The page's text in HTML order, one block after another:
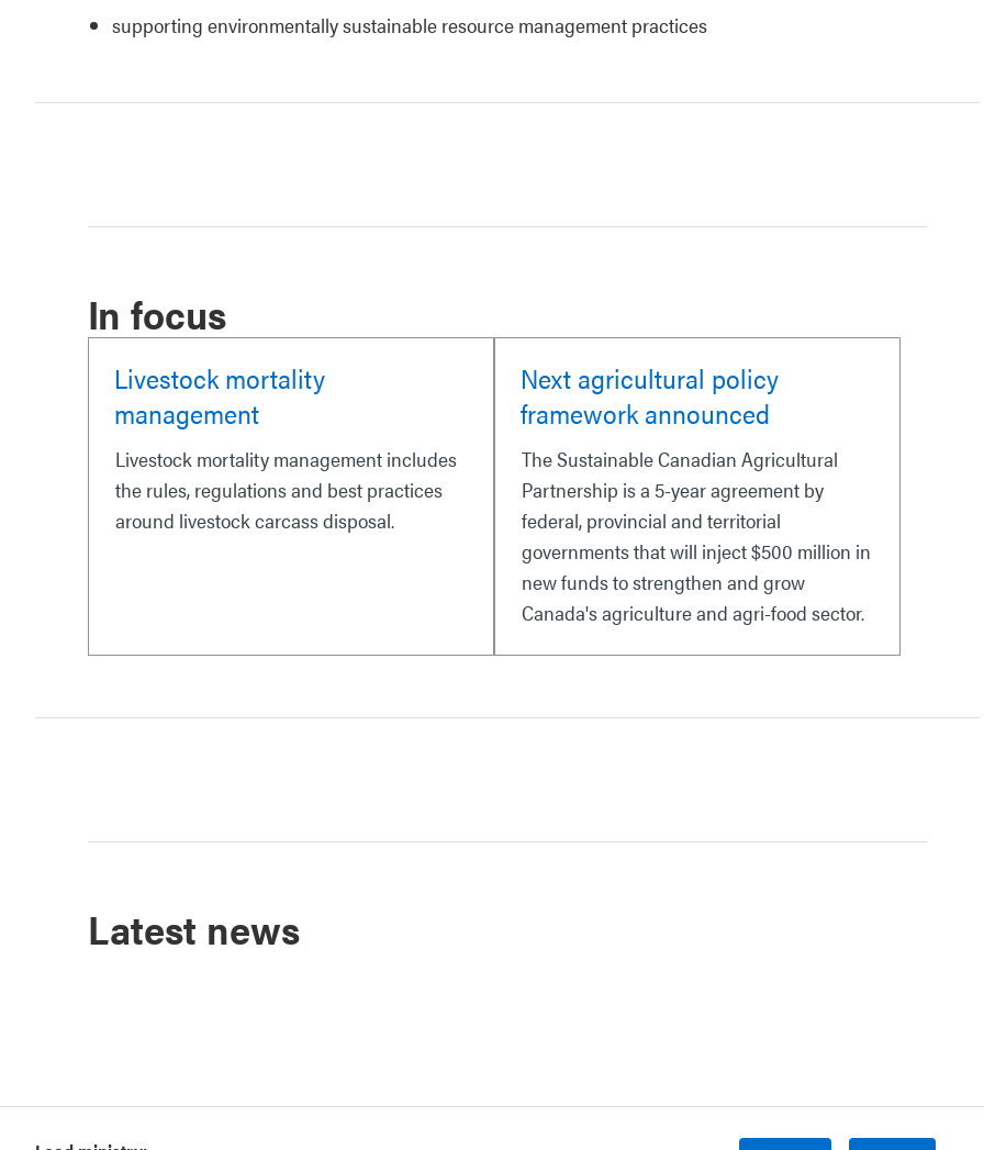
supporting environmentally sustainable resource management practices
In focus
Livestock mortality
management
Livestock mortality management includes
the rules, regulations and best practices
around livestock carcass disposal.
Next agricultural policy
framework announced
The Sustainable Canadian Agricultural
Partnership is a 5-year agreement by
federal, provincial and territorial
governments that will inject $500 million in
new funds to strengthen and grow
Canada's agriculture and agri-food sector.
Latest news